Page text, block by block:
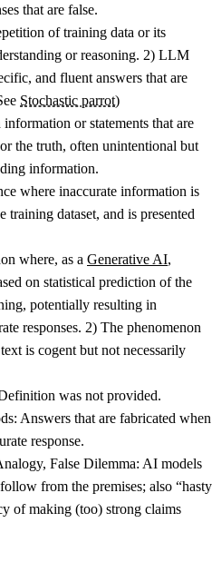
that are false.
of training data or its
or reasoning. 2) LLM
and fluent answers that are
Stochastic parrot)
or statements that are
the truth, often unintentional but
information.
where inaccurate information is
training dataset, and is presented
where, as a Generative AI,
on statistical prediction of the
potentially resulting in
responses. 2) The phenomenon
is cogent but not necessarily
was not provided.
: Answers that are fabricated when
response.
False Dilemma: AI models
from the premises; also “hasty
of making (too) strong claims